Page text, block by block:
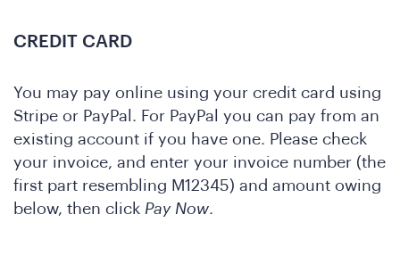
CREDIT CARD
You may pay online using your credit card using
Stripe or PayPal. For PayPal you can pay from an
existing account if you have one. Please check
your invoice, and enter your invoice number (the
first part resembling M12345) and amount owing
below, then click Pay Now.